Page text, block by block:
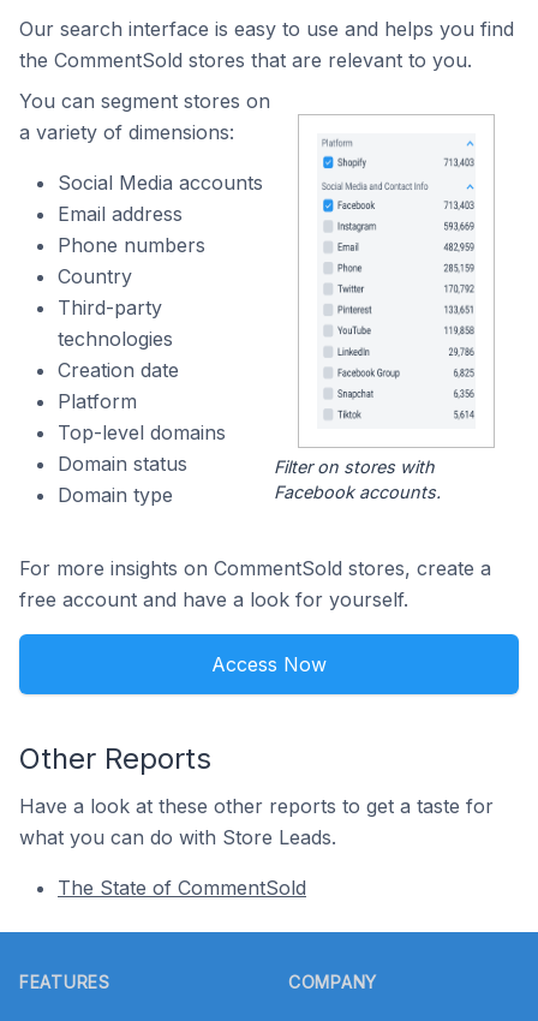
Our search interface is easy to use and helps you find
the CommentSold stores that are relevant to you.
You can segment stores on
a variety of dimensions:
Social Media accounts
Email address
Phone numbers
Country
Third-party
technologies
Creation date
Platform
Top-level domains
Domain status
Domain type
Filter on stores with
Facebook accounts.
For more insights on CommentSold stores, create a
free account and have a look for yourself.
Access Now
Other Reports
Have a look at these other reports to get a taste for
what you can do with Store Leads.
The State of CommentSold
FEATURES COMPANY